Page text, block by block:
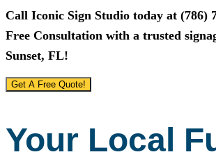
Call Iconic Sign Studio today at (786)
Free Consultation with a trusted
Sunset, FL!
Get A Free Quote!
Your Local